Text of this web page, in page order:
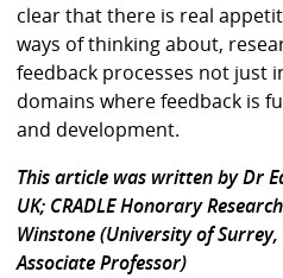
clear that there is real
ways of thinking about,
feedback processes not just
domains where feedback is
and development.
This article was written by Dr
UK; CRADLE Honorary
Winstone (University of Surrey,
Associate Professor)